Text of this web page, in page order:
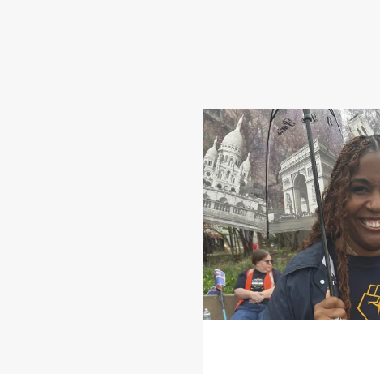
Share Your Story